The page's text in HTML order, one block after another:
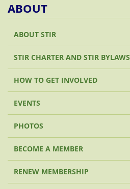
ABOUT
ABOUT STIR
STIR CHARTER AND STIR BYLAWS
HOW TO GET INVOLVED
EVENTS
PHOTOS
BECOME A MEMBER
RENEW MEMBERSHIP